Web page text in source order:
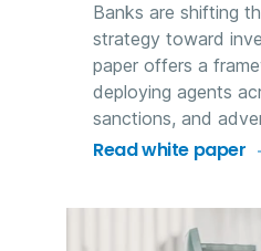
Banks are shifting
strategy toward
paper offers a
deploying agents
sanctions, and
Read white paper